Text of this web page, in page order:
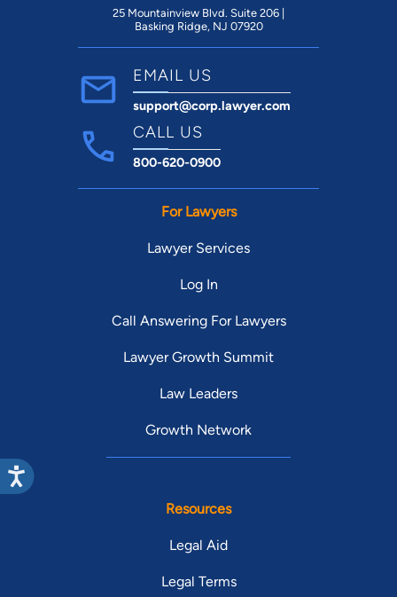
25 Mountainview Blvd. Suite 206 |
Basking Ridge, NJ 07920
EMAIL US
support@corp.lawyer.com
CALL US
800-620-0900
For Lawyers
Lawyer Services
Log In
Call Answering For Lawyers
Lawyer Growth Summit
Law Leaders
Growth Network
Resources
Legal Aid
Legal Terms